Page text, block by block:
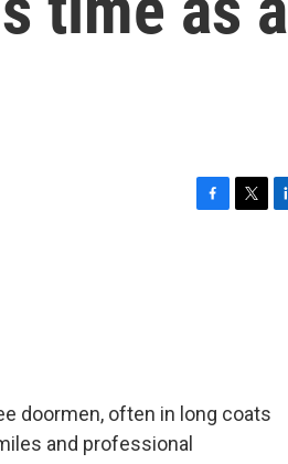
doormen, often in long coats
and professional